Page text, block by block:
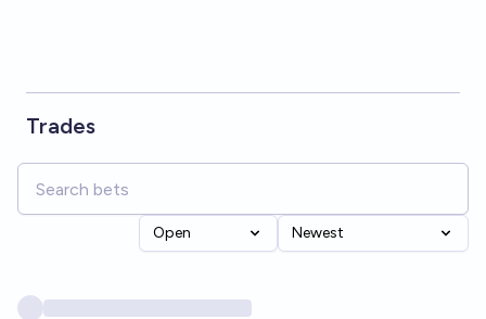
Trades
Open Newest